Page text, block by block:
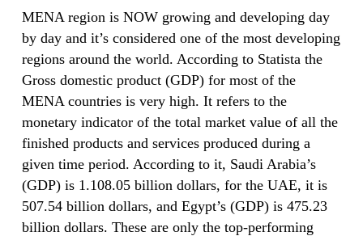
MENA region is NOW growing and developing day
by day and it’s considered one of the most developing
regions around the world. According to Statista the
Gross domestic product (GDP) for most of the
MENA countries is very high. It refers to the
monetary indicator of the total market value of all the
finished products and services produced during a
given time period. According to it, Saudi Arabia’s
(GDP) is 1.108.05 billion dollars, for the UAE, it is
507.54 billion dollars, and Egypt’s (GDP) is 475.23
billion dollars. These are only the top-performing